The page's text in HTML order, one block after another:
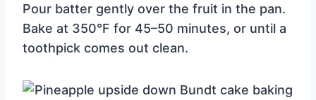
Pour batter gently over the fruit in the pan.
Bake at 350°F for 45–50 minutes, or until a
toothpick comes out clean.